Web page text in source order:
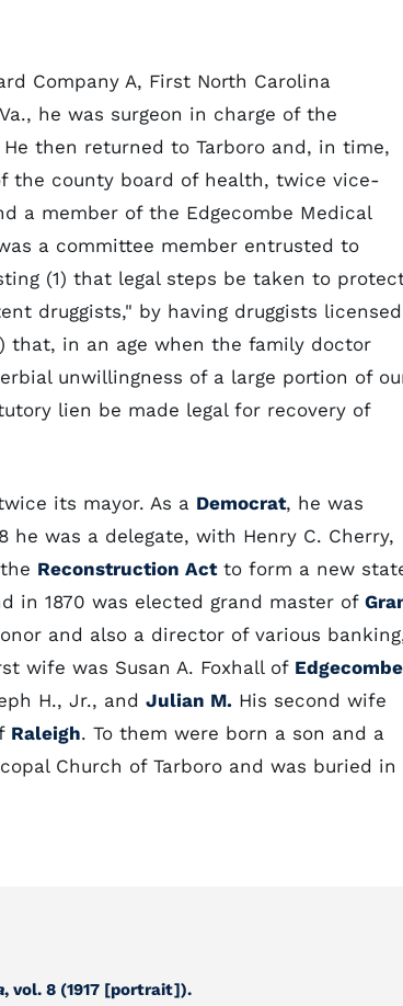
Company A, First North Carolina
he was surgeon in charge of the
then returned to Tarboro and, in time,
the county board of health, twice vice-
a member of the Edgecombe Medical
a committee member entrusted to
(1) that legal steps be taken to
druggists," by having druggists licensed
that, in an age when the family doctor
unwillingness of a large portion of
lien be made legal for recovery of
its mayor. As a Democrat, he was
he was a delegate, with Henry C. Cherry,
Reconstruction Actto form a new
in 1870 was elected grand master of
and also a director of various
wife was Susan A. Foxhall of Edgecombe
H., Jr., and Julian M. His second wife
Raleigh. To them were born a son and a
Church of Tarboro and was buried in
, vol. 8 (1917 [portrait]).